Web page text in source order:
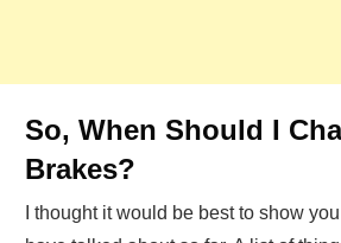
So, When Should I
Brakes?
I thought it would be best to show